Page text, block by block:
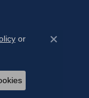
or
Close